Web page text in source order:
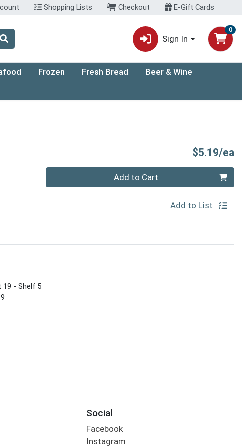
Shopping Lists Checkout E-Gift Cards
Sign In
0
Frozen Fresh Bread
Beer & Wine
$5.19/ea
Add to Cart
Add to List
19 - Shelf 5
Social
Facebook
Instagram